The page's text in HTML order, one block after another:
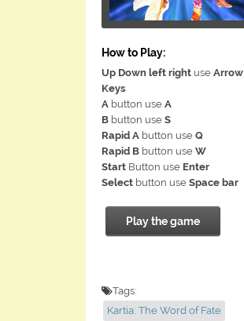
How to Play:
Up Down left right use Arrow
Keys
A button use A
B button use S
Rapid A button use Q
Rapid B button use W
Start Button use Enter
Select button use Space bar
Play the game
Tags:
Kartia: The Word of Fate